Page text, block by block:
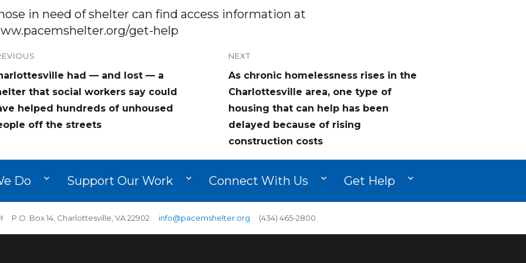
in need of shelter can find access information at
get-help
had — and lost — a
that social workers say could
helped hundreds of unhoused
off the streets
NEXT
Next
post:
As chronic homelessness rises in the
Charlottesville area, one type of
housing that can help has been
delayed because of rising
construction costs
Do Support Our Work Connect With Us Get Help
P.O. Box 14, Charlottesville, VA 22902 info@pacemshelter.org (434) 465-2800